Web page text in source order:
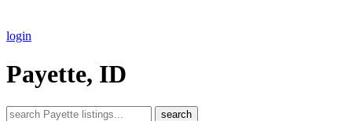
login
Payette, ID
search